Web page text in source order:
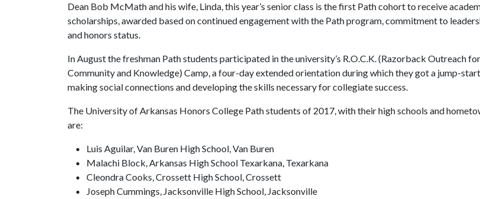
Dean Bob McMath and his wife, Linda, this year’s senior class is the first Path cohort to receive
scholarships, awarded based on continued engagement with the Path program, commitment to
and honors status.
In August the freshman Path students participated in the university’s R.O.C.K. (Razorback Outreach for
Community and Knowledge) Camp, a four-day extended orientation during which they got a jump-
making social connections and developing the skills necessary for collegiate success.
The University of Arkansas Honors College Path students of 2017, with their high schools and
are:
Luis Aguilar, Van Buren High School, Van Buren
Malachi Block, Arkansas High School Texarkana, Texarkana
Cleondra Cooks, Crossett High School, Crossett
Joseph Cummings, Jacksonville High School, Jacksonville